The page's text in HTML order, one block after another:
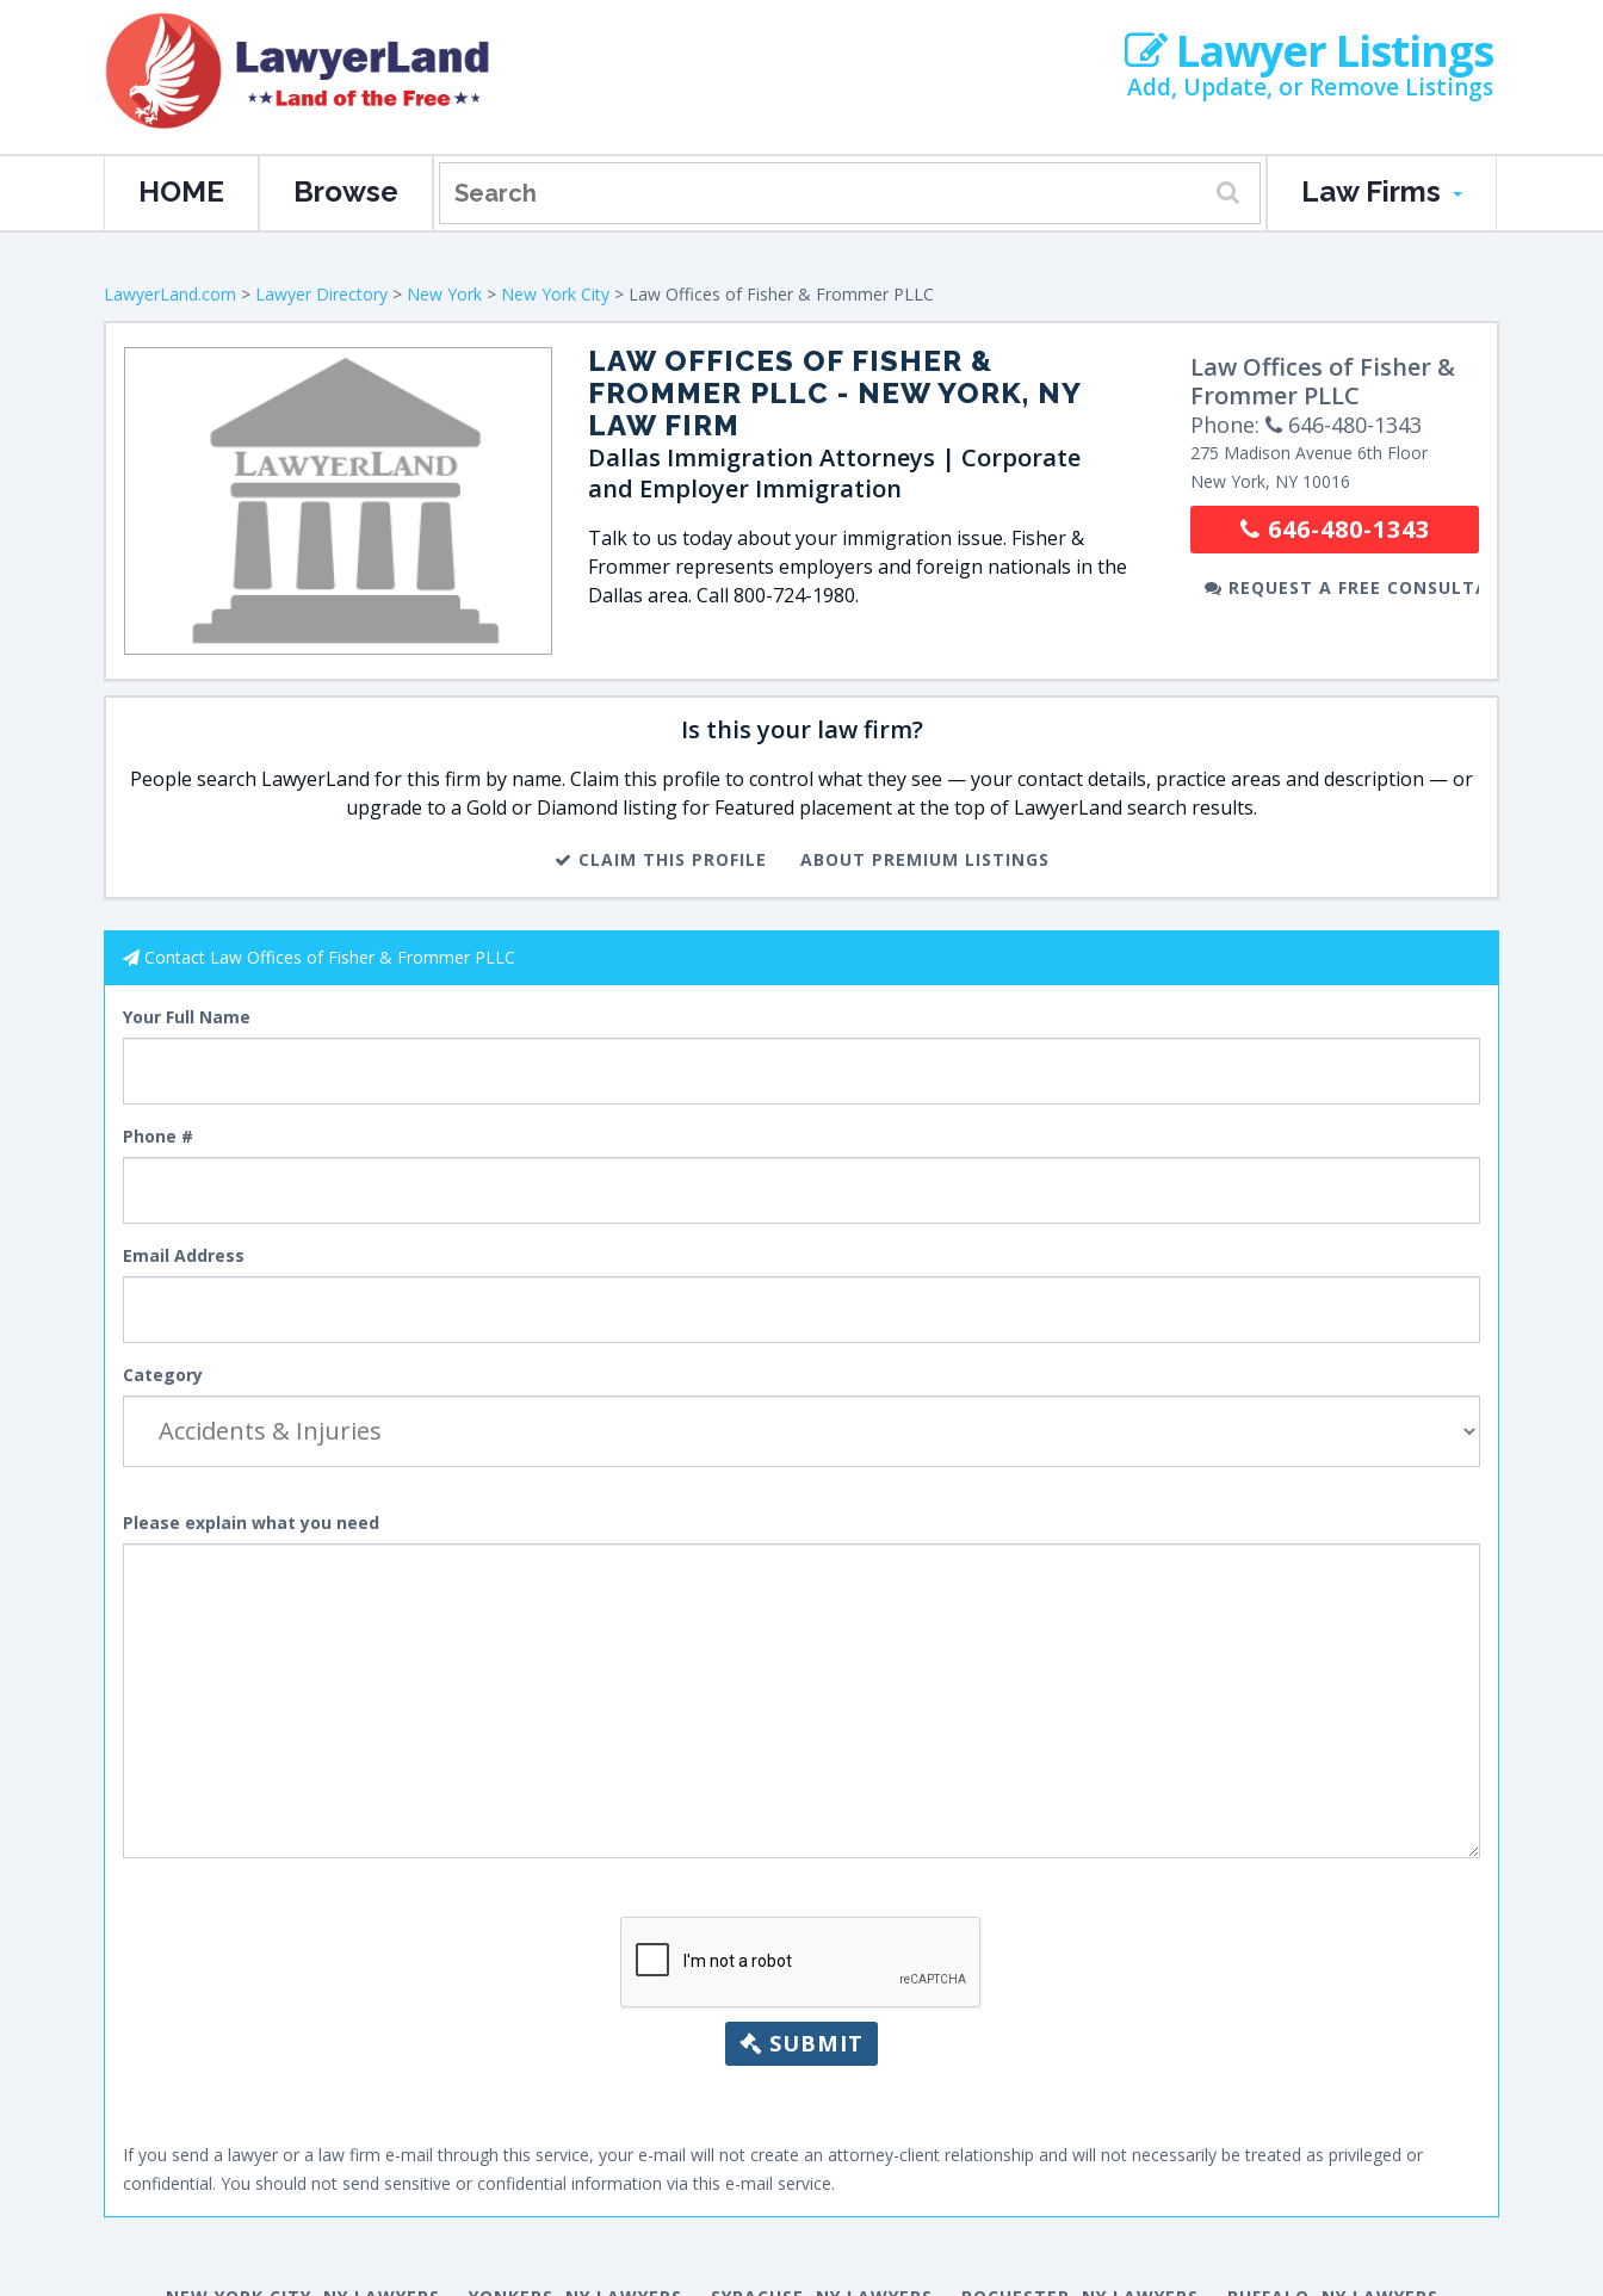
Lawyer Listings
Add, Update, or Remove Listings
HOME Browse Law Firms
LawyerLand.com > Lawyer Directory > New York > New York City > Law Offices of Fisher & Frommer PLLC
LAW OFFICES OF FISHER &
FROMMER PLLC - NEW YORK, NY
LAW FIRM
Dallas Immigration Attorneys | Corporate
and Employer Immigration
Talk to us today about your immigration issue. Fisher &
Frommer represents employers and foreign nationals in the
Dallas area. Call 800-724-1980.
Law Offices of Fisher &
Frommer PLLC
Phone: 646-480-1343
275 Madison Avenue 6th Floor
New York, NY 10016
646-480-1343
REQUEST A FREE CONSULTATION
Is this your law firm?
People search LawyerLand for this firm by name. Claim this profile to control what they see — your contact details, practice areas and description — or
upgrade to a Gold or Diamond listing for Featured placement at the top of LawyerLand search results.
CLAIM THIS PROFILE ABOUT PREMIUM LISTINGS
Contact Law Offices of Fisher & Frommer PLLC
Your Full Name
Phone #
Email Address
Category
Please explain what you need
SUBMIT
If you send a lawyer or a law firm e-mail through this service, your e-mail will not create an attorney-client relationship and will not necessarily be treated as privileged or
confidential. You should not send sensitive or confidential information via this e-mail service.